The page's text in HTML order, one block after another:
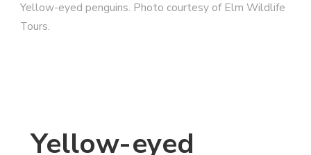
Yellow-eyed penguins. Photo courtesy of Elm Wildlife
Tours.
Yellow-eyed